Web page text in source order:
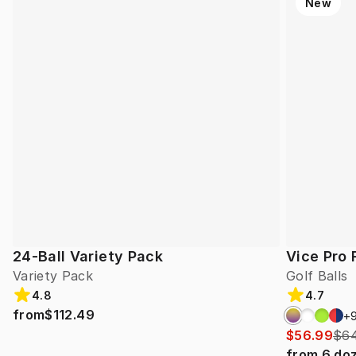
24-Ball Variety Pack
Variety Pack
4.8
from$112.49
Vice Pro
Golf Balls
New
4.7
+9
$56.99